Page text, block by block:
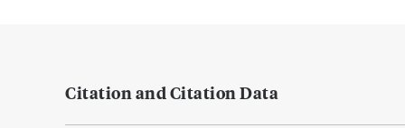
Citation and Citation Data